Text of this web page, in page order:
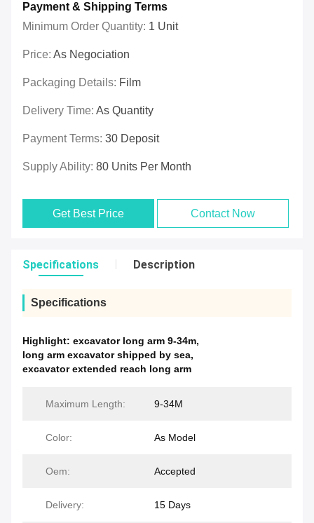
Payment & Shipping Terms
Minimum Order Quantity: 1 Unit
Price: As Negociation
Packaging Details: Film
Delivery Time: As Quantity
Payment Terms: 30 Deposit
Supply Ability: 80 Units Per Month
Get Best Price Contact Now
Specifications Description
Specifications
Highlight: excavator long arm 9-34m,
long arm excavator shipped by sea,
excavator extended reach long arm
Maximum Length: 9-34M
Color: As Model
Oem: Accepted
Delivery: 15 Days